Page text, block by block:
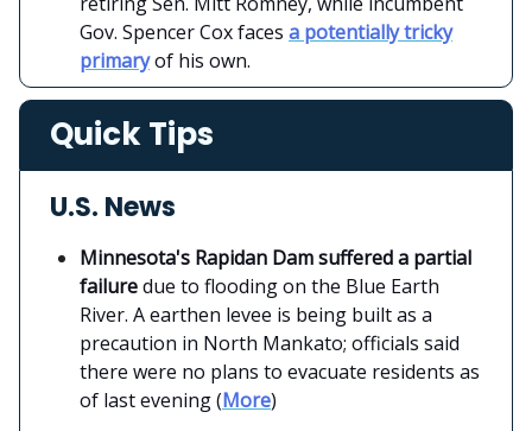
Gov. Spencer Cox faces a potentially tricky
primaryof his own.
Quick Tips
U.S. News
Minnesota's Rapidan Dam suffered a partial
failuredue to flooding on the Blue Earth
River. A earthen levee is being built as a
precaution in North Mankato; officials said
there were no plans to evacuate residents as
of last evening (More)